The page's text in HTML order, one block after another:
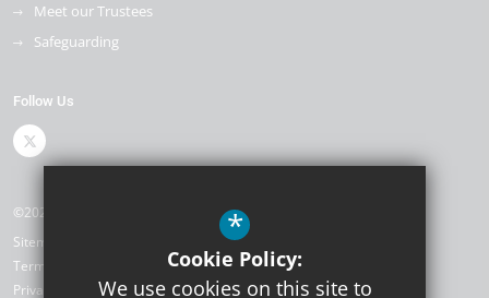
Meet our Trustees
Safeguarding
Follow Us
©2026 The Kemnal Academies Trust
Sitemap
Terms of Use
Privacy Policy
*
Cookie Policy:
We use cookies on this site to